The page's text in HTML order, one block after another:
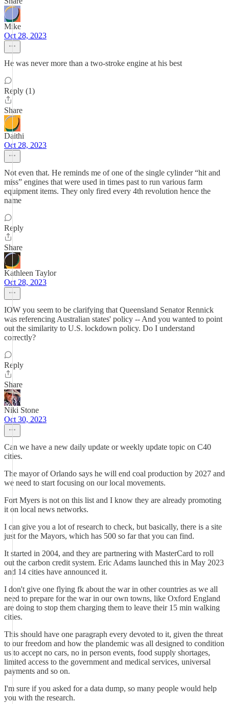
Mike
Oct 28, 2023
He was never more than a two-stroke engine at his best
Reply (1)
Share
Daithi
Oct 28, 2023
Not even that. He reminds me of one of the single cylinder “hit and
miss” engines that were used in times past to run various farm
equipment items. They only fired every 4th revolution hence the
name
Reply
Share
Kathleen Taylor
Oct 28, 2023
IOW you seem to be clarifying that Queensland Senator Rennick
was referencing Australian states' policy -- And you wanted to point
out the similarity to U.S. lockdown policy. Do I understand
correctly?
Reply
Share
Niki Stone
Oct 30, 2023
Can we have a new daily update or weekly update topic on C40
cities.
The mayor of Orlando says he will end coal production by 2027 and
we need to start focusing on our local movements.
Fort Myers is not on this list and I know they are already promoting
it on local news networks.
I can give you a lot of research to check, but basically, there is a site
just for the Mayors, which has 500 so far that you can find.
It started in 2004, and they are partnering with MasterCard to roll
out the carbon credit system. Eric Adams launched this in May 2023
and 14 cities have announced it.
I don't give one flying fk about the war in other countries as we all
need to prepare for the war in our own towns, like Oxford England
are doing to stop them charging them to leave their 15 min walking
cities.
This should have one paragraph every devoted to it, given the threat
to our freedom and how the plandemic was all designed to condition
us to accept no cars, no in person events, food supply shortages,
limited access to the government and medical services, universal
payments and so on.
I'm sure if you asked for a data dump, so many people would help
you with the research.